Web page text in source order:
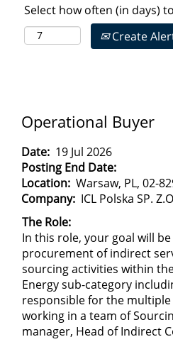
Select how often (in days)
Create
Operational Buyer
Date: 19 Jul 2026
Posting End Date:
Location: Warsaw, PL, 02-
Company: ICL Polska SP.
The Role:
In this role, your goal will
procurement of indirect
sourcing activities within
Energy sub-category
responsible for the
working in a team of
manager, Head of Indirect